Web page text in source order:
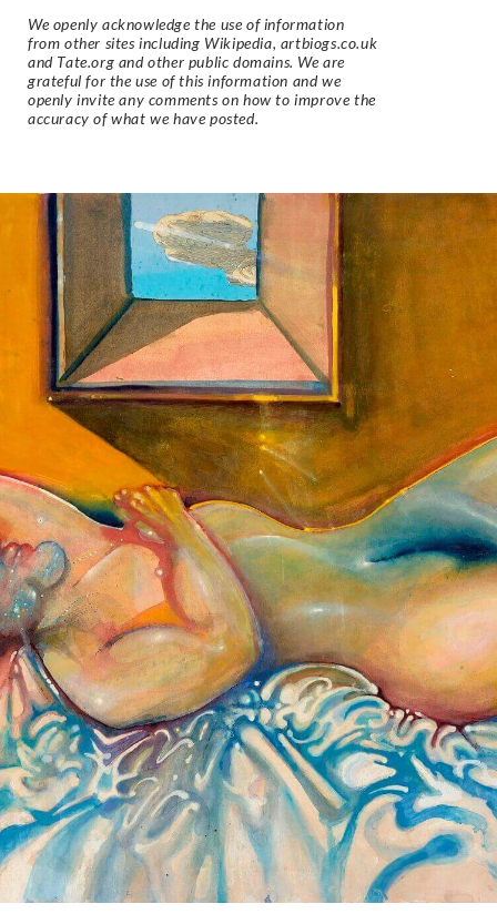
We openly acknowledge the use of information
from other sites including Wikipedia, artbiogs.co.uk
and Tate.org and other public domains. We are
grateful for the use of this information and we
openly invite any comments on how to improve the
accuracy of what we have posted.